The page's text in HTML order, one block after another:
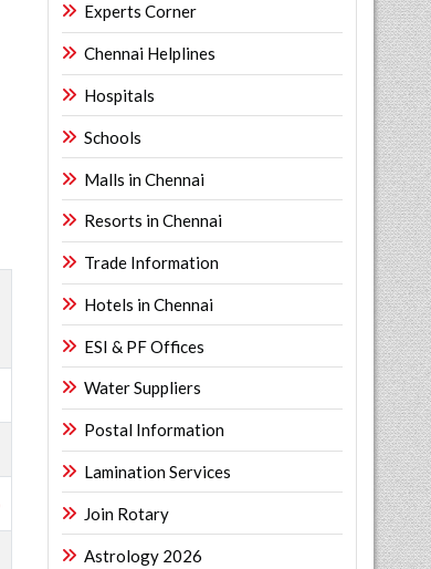
Experts Corner
Chennai Helplines
Hospitals
Schools
Malls in Chennai
Resorts in Chennai
Trade Information
Hotels in Chennai
ESI & PF Offices
Water Suppliers
Postal Information
Lamination Services
Join Rotary
Astrology 2026